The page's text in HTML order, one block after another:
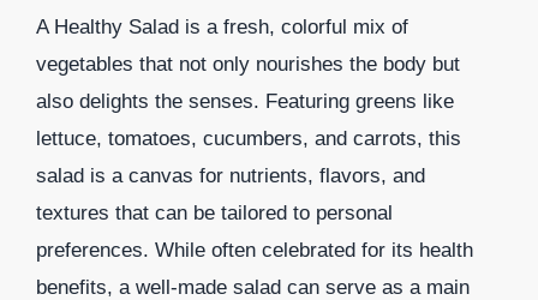
A Healthy Salad is a fresh, colorful mix of
vegetables that not only nourishes the body but
also delights the senses. Featuring greens like
lettuce, tomatoes, cucumbers, and carrots, this
salad is a canvas for nutrients, flavors, and
textures that can be tailored to personal
preferences. While often celebrated for its health
benefits, a well-made salad can serve as a main